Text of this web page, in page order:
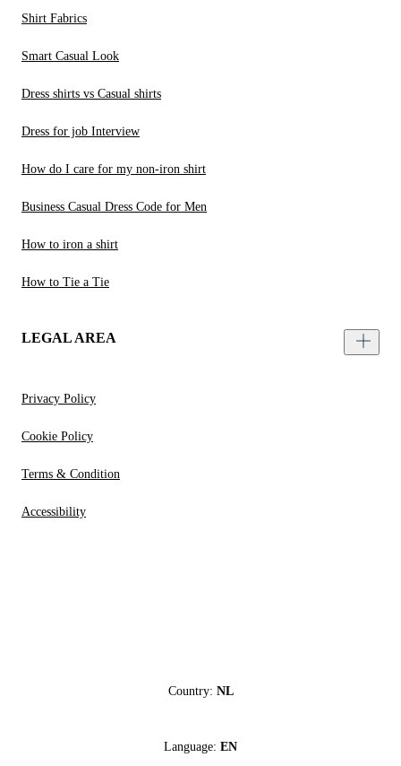
Shirt Fabrics
Smart Casual Look
Dress shirts vs Casual shirts
Dress for job Interview
How do I care for my non-iron shirt
Business Casual Dress Code for Men
How to iron a shirt
How to Tie a Tie
LEGAL AREA
Privacy Policy
Cookie Policy
Terms & Condition
Accessibility
Country: NL
Language: EN